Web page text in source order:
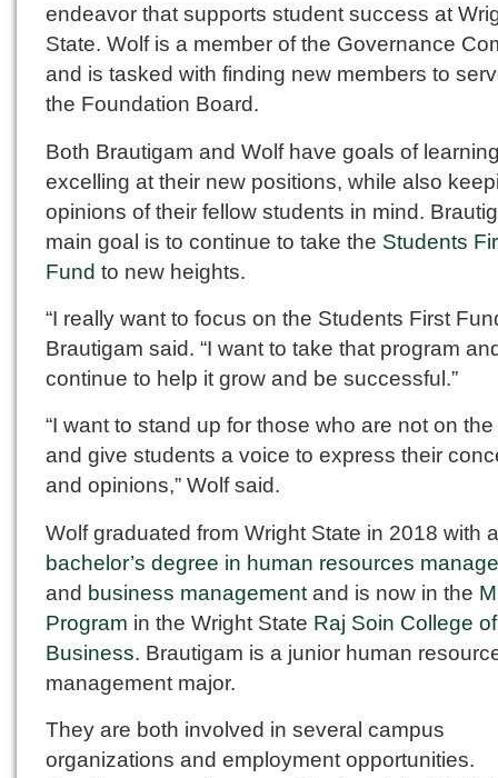
endeavor that supports student success at
State. Wolf is a member of the Governance
and is tasked with finding new members to
the Foundation Board.
Both Brautigam and Wolf have goals of
excelling at their new positions, while also
opinions of their fellow students in mind.
main goal is to continue to take the Students
Fund to new heights.
“I really want to focus on the Students First
Brautigam said. “I want to take that program
continue to help it grow and be successful.”
“I want to stand up for those who are not on
and give students a voice to express their
and opinions,” Wolf said.
Wolf graduated from Wright State in 2018 with a
bachelor’s degree in human resources
and business management and is now in the
Program in the Wright State Raj Soin College of
Business. Brautigam is a junior human
management major.
They are both involved in several campus
organizations and employment opportunities.